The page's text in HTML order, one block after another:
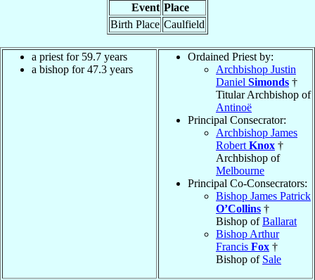
Event Place
Birth Place Caulfield
a priest for 59.7 years
a bishop for 47.3 years
Ordained Priest by:
Archbishop Justin
Daniel Simonds †
Titular Archbishop of
Antinoë
Principal Consecrator:
Archbishop James
Robert Knox †
Archbishop of
Melbourne
Principal Co-Consecrators:
Bishop James Patrick
O’Collins †
Bishop ofBallarat
Bishop Arthur
Francis Fox †
Bishop of Sale